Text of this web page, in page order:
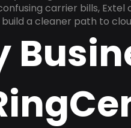
carrier bills,
build a cleaner path to